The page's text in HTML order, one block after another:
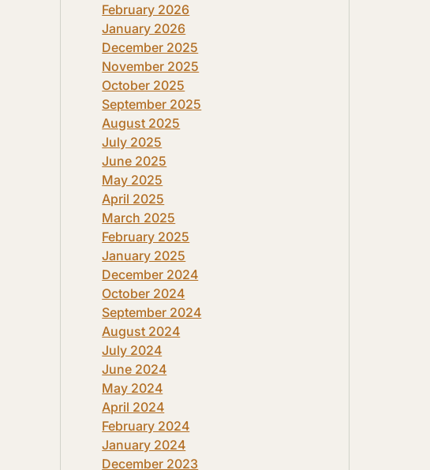
February 2026
January 2026
December 2025
November 2025
October 2025
September 2025
August 2025
July 2025
June 2025
May 2025
April 2025
March 2025
February 2025
January 2025
December 2024
October 2024
September 2024
August 2024
July 2024
June 2024
May 2024
April 2024
February 2024
January 2024
December 2023